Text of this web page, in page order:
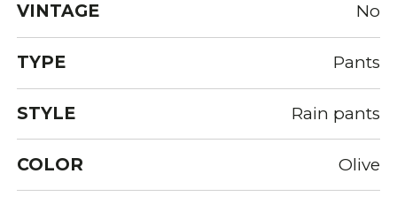
VINTAGE No
TYPE Pants
STYLE Rain pants
COLOR Olive